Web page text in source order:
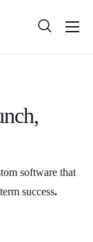
software that
success.